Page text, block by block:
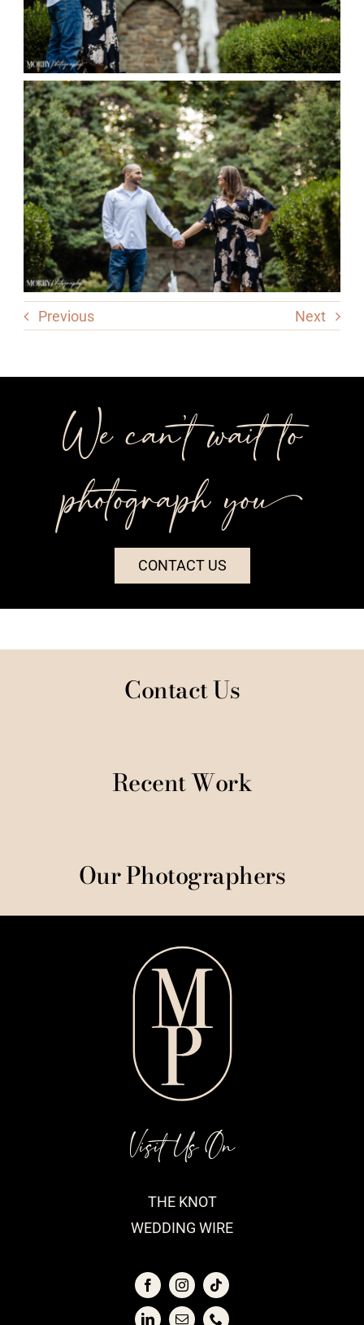
Previous Next
We can’t wait to
photograph you++
CONTACT US
Contact Us
Recent Work
Our Photographers
Visit Us On
THE KNOT
WEDDING WIRE